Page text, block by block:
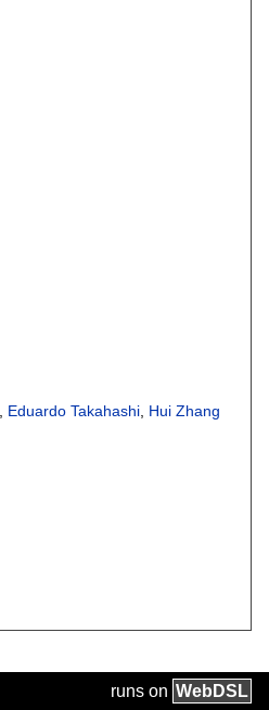
Eduardo Takahashi Hui Zhang
runs on Web DSL